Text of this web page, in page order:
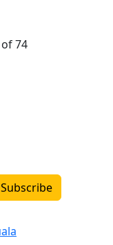
74
Subscribe